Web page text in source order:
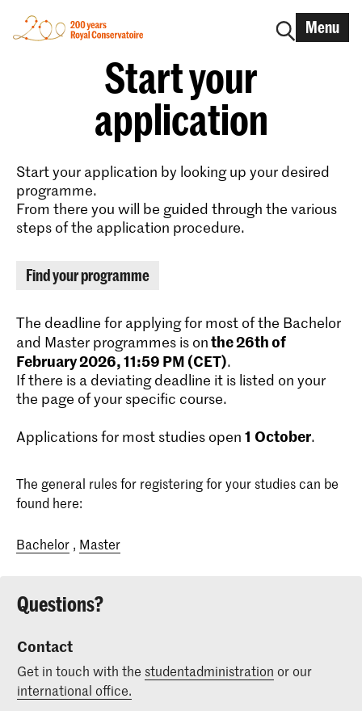
Menu
Start your
application
Start your application by looking up your desired
programme.
From there you will be guided through the various
steps of the application procedure.
Find your programme
The deadline for applying for most of the Bachelor
and Master programmes is onthe 26th of
February 2026, 11:59 PM (CET).
If there is a deviating deadline it is listed on your
the page of your specific course.
Applications for most studies open 1 October.
The general rules for registering for your studies can be
found here:
Bachelor , Master
Questions?
Contact
Get in touch with the studentadministration or our
international office.